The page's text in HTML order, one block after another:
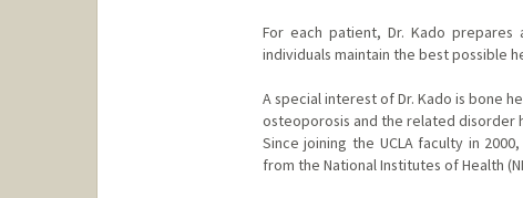
For each patient, Dr. Kado
individuals maintain the best possible
A special interest of Dr. Kado is bone
osteoporosis and the related disorder
Since joining the UCLA faculty in
from the National Institutes of Health